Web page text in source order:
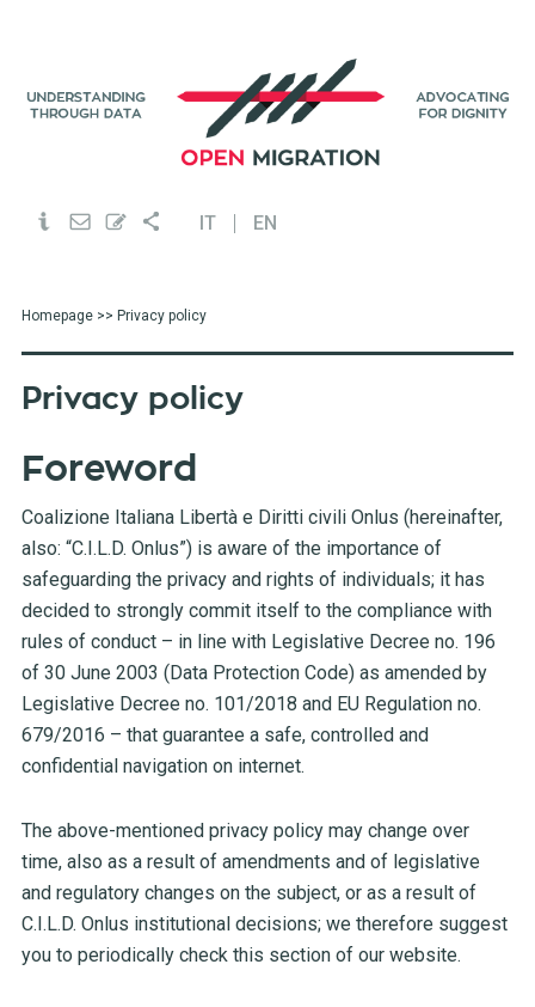
IT EN
Homepage>> Privacy policy
Privacy policy
Foreword
Coalizione Italiana Libertà e Diritti civili Onlus (hereinafter,
also: “C.I.L.D. Onlus”) is aware of the importance of
safeguarding the privacy and rights of individuals; it has
decided to strongly commit itself to the compliance with
rules of conduct – in line with Legislative Decree no. 196
of 30 June 2003 (Data Protection Code) as amended by
Legislative Decree no. 101/2018 and EU Regulation no.
679/2016 – that guarantee a safe, controlled and
confidential navigation on internet.
The above-mentioned privacy policy may change over
time, also as a result of amendments and of legislative
and regulatory changes on the subject, or as a result of
C.I.L.D. Onlus institutional decisions; we therefore suggest
you to periodically check this section of our website.